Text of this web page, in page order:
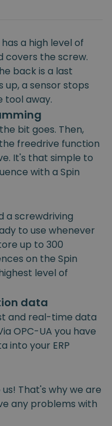
a high level of
covers the screw.
back is a last
up, a sensor stops
tool away.
bit goes. Then,
freedrive function
It's that simple to
with a Spin
a screwdriving
to use whenever
up to 300
on the Spin
level of
data
and real-time data
OPC-UA you have
into your ERP
That's why we are
any problems with